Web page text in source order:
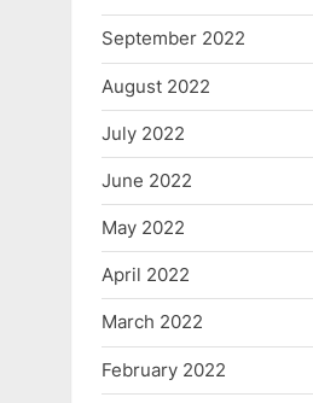
September 2022
August 2022
July 2022
June 2022
May 2022
April 2022
March 2022
February 2022